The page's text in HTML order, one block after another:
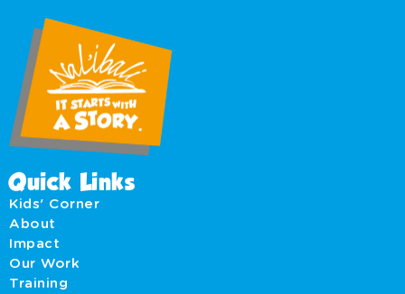
Quick Links
Kids' Corner
About
Impact
Our Work
Training